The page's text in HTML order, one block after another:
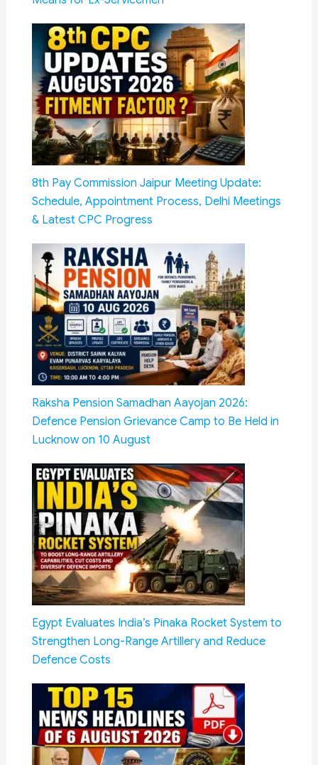
8th Pay Commission Jaipur Meeting Update:
Schedule, Appointment Process, Delhi Meetings
& Latest CPC Progress
Raksha Pension Samadhan Aayojan 2026:
Defence Pension Grievance Camp to Be Held in
Lucknow on 10 August
Egypt Evaluates India’s Pinaka Rocket System to
Strengthen Long-Range Artillery and Reduce
Defence Costs